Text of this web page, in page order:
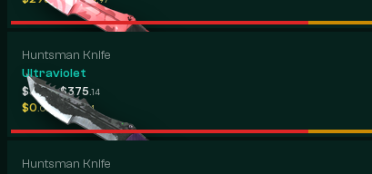
Huntsman Knife
Ultraviolet
$82.17-$375 .14
$0 .00-$176.14
Huntsman Knife